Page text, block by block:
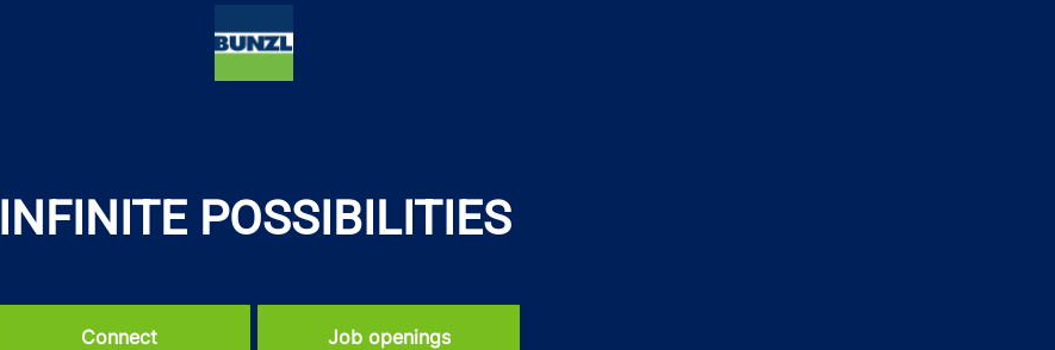
INFINITE POSSIBILITIES
Connect
Job openings